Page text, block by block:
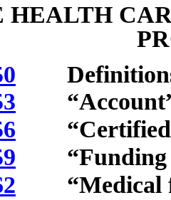
HEALTH
“Account”
“Certified
“Funding
“Medical